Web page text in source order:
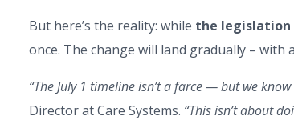
But here’s the reality: while the legislation
once. The change will land gradually –
“The July 1 timeline isn’t a farce — but we
Director at Care Systems. “This isn’t about